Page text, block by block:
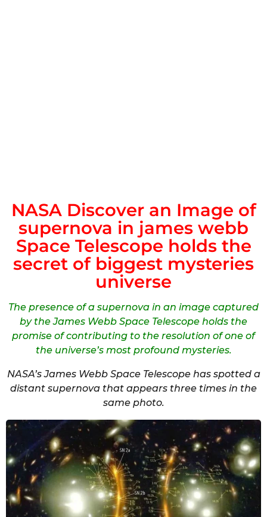
NASA Discover an Image of
supernova in james webb
Space Telescope holds the
secret of biggest mysteries
universe
The presence of a supernova in an image captured
by the James Webb Space Telescope holds the
promise of contributing to the resolution of one of
the universe’s most profound mysteries.
NASA’s James Webb Space Telescope has spotted a
distant supernova that appears three times in the
same photo.